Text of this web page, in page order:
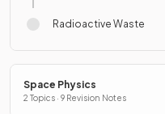
Radioactive Waste
Space Physics
2 Topics · 9 Revision Notes